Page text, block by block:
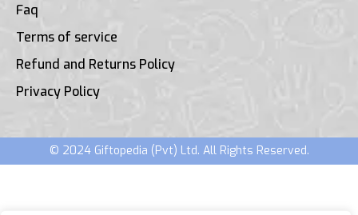
Faq
Terms of service
Refund and Returns Policy
Privacy Policy
© 2024 Giftopedia (Pvt) Ltd. All Rights Reserved.